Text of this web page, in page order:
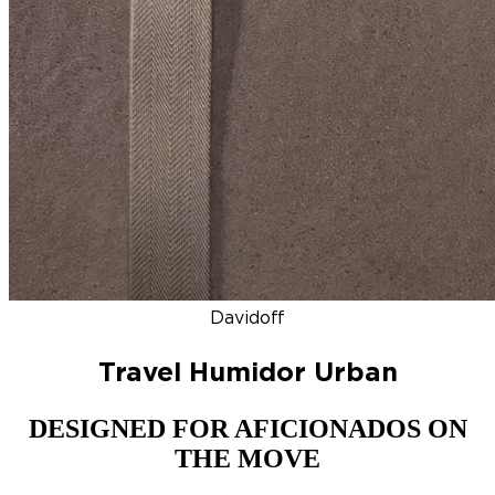
Davidoff
Travel Humidor Urban
DESIGNED FOR AFICIONADOS ON
THE MOVE
DISCOVER
NEW ZINO HONDURAS SIGNATURE 2000 TOP